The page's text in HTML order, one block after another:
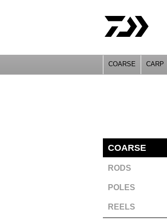
COARSE CARP
COARSE
RODS
POLES
REELS